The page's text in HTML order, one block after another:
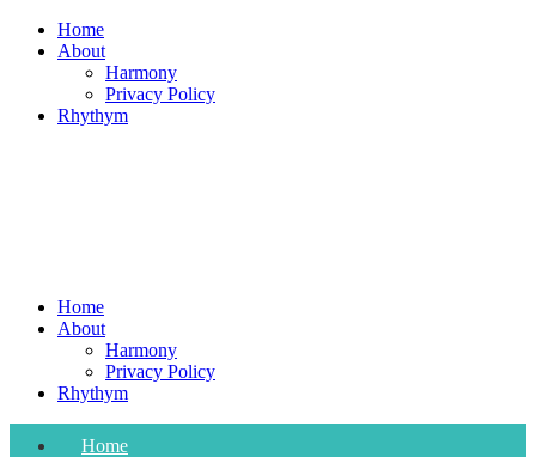
Skip
Home
About
Harmony
Privacy Policy
Rhythym
Home
About
Harmony
Privacy Policy
Rhythym
Home